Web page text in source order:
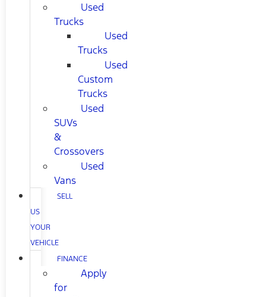
Used
Trucks
Used
Trucks
Used
Custom
Trucks
Used
SUVs
&
Crossovers
Used
Vans
SELL
US
YOUR
VEHICLE
FINANCE
Apply
for